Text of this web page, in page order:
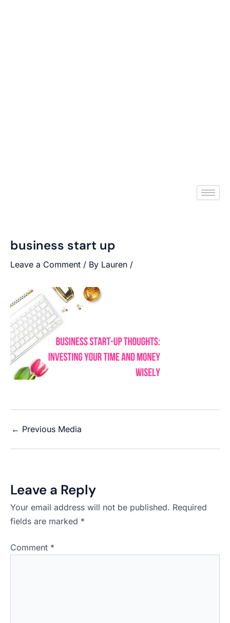
business start up
Leave a Comment / By Lauren /
← Previous Media
Leave a Reply
Your email address will not be published. Required
fields are marked *
Comment *